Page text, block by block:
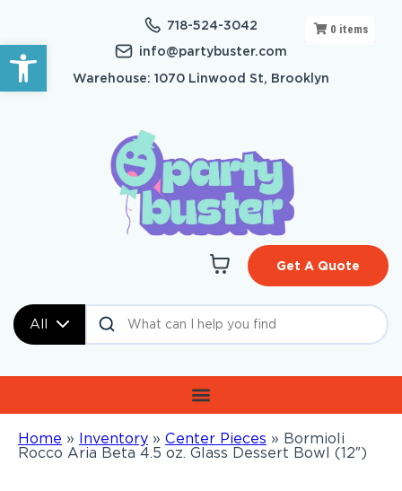
Open toolbar
718-524-3042
info@partybuster.com
Warehouse: 1070 Linwood St, Brooklyn
All
Get A Quote
Home » Inventory » Center Pieces » Bormioli
Rocco Aria Beta 4.5 oz. Glass Dessert Bowl (12″)
0 items